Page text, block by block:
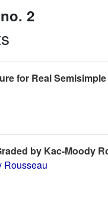
2
for Real
by Kac-Moody
Rousseau